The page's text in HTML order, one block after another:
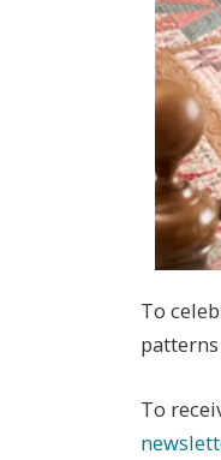
To
To